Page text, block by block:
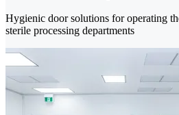
Hygienic door solutions for operating
sterile processing departments